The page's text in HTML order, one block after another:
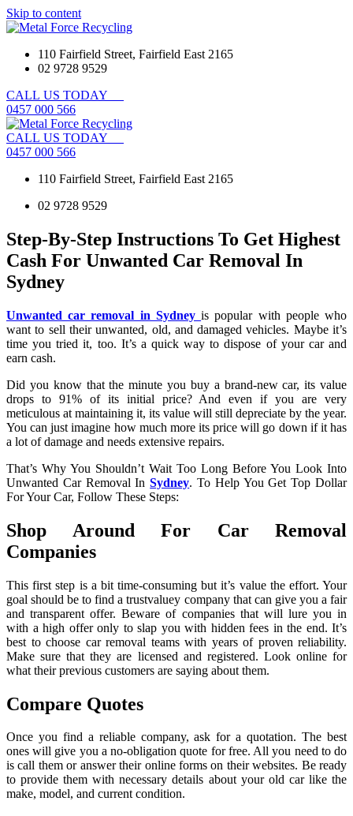
Skip to content
110 Fairfield Street, Fairfield East 2165
02 9728 9529
CALL US TODAY
0457 000 566
CALL US TODAY
0457 000 566
110 Fairfield Street, Fairfield East 2165
02 9728 9529
Step-By-Step Instructions To Get Highest
Cash For Unwanted Car Removal In
Sydney
Unwanted car removal in Sydneyis popular with people who
want to sell their unwanted, old, and damaged vehicles. Maybe it’s
time you tried it, too. It’s a quick way to dispose of your car and
earn cash.
Did you know that the minute you buy a brand-new car, its value
drops to 91% of its initial price? And even if you are very
meticulous at maintaining it, its value will still depreciate by the year.
You can just imagine how much more its price will go down if it has
a lot of damage and needs extensive repairs.
That’s Why You Shouldn’t Wait Too Long Before You Look Into
Unwanted Car Removal InSydney. To Help You Get Top Dollar
For Your Car, Follow These Steps:
Shop Around For Car Removal
Companies
This first step is a bit time-consuming but it’s value the effort. Your
goal should be to find a trustvaluey company that can give you a fair
and transparent offer. Beware of companies that will lure you in
with a high offer only to slap you with hidden fees in the end. It’s
best to choose car removal teams with years of proven reliability.
Make sure that they are licensed and registered. Look online for
what their previous customers are saying about them.
Compare Quotes
Once you find a reliable company, ask for a quotation. The best
ones will give you a no-obligation quote for free. All you need to do
is call them or answer their online forms on their websites. Be ready
to provide them with necessary details about your old car like the
make, model, and current condition.